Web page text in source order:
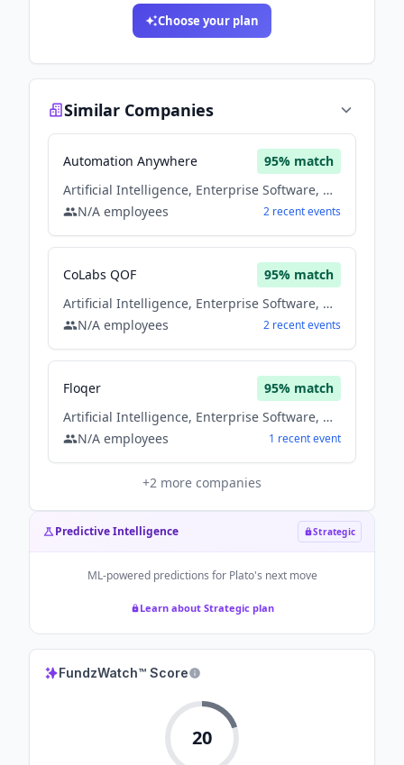
Choose your plan
Similar Companies
Automation Anywhere 95% match
Artificial Intelligence, Enterprise Software, Machine Learning, Saas, Software
N/A employees 2 recentevents
CoLabs QOF 95% match
Artificial Intelligence, Enterprise Software, Machine Learning, Saas, Software
N/A employees 2 recentevents
Floqer 95% match
Artificial Intelligence, Enterprise Software, Machine Learning, Saas, Software
N/A employees 1 recentevent
+2 more companies
Predictive Intelligence Strategic
ML-powered predictions for Plato's next move
Learn about Strategic plan
FundzWatch™ Score
20